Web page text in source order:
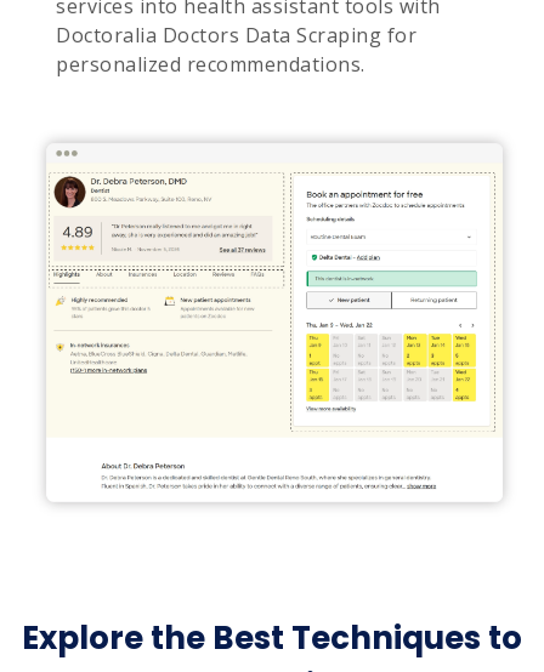
services into health assistant tools with
Doctoralia Doctors Data Scraping for
personalized recommendations.
Explore the Best Techniques to